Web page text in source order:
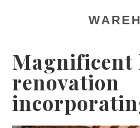
renovation